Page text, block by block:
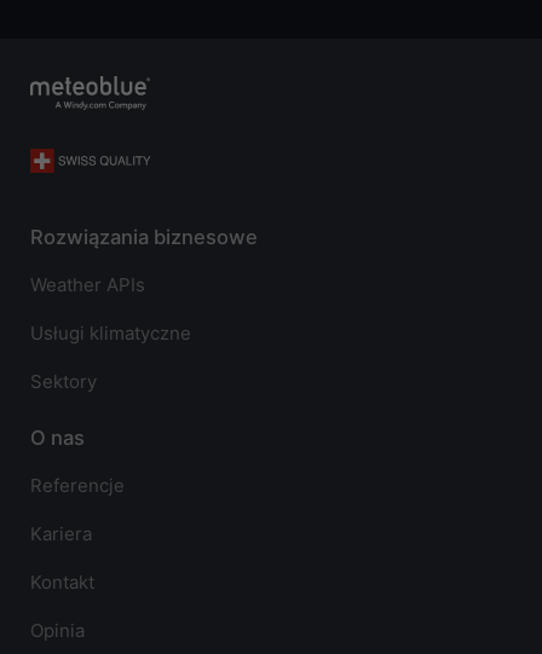
Rozwiązania biznesowe
Weather APIs
Usługi klimatyczne
Sektory
O nas
Referencje
Kariera
Kontakt
Opinia